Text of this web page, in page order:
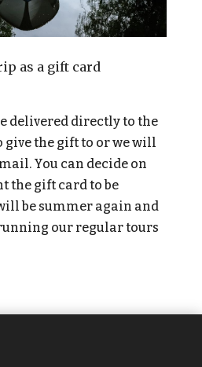
as a gift card
delivered directly to the
give the gift to or we will
You can decide on
the gift card to be
be summer again and
our regular tours